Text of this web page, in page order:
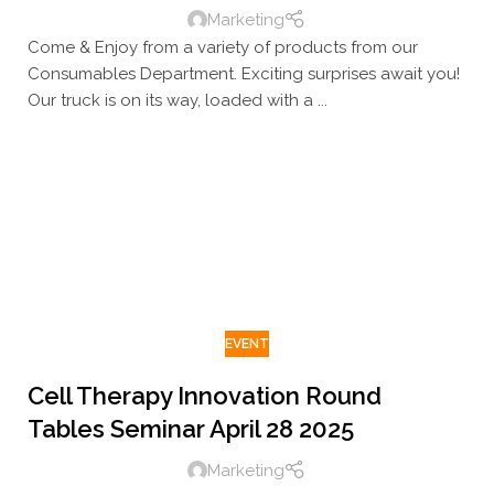
Marketing
Come & Enjoy from a variety of products from our
Consumables Department. Exciting surprises await you!
Our truck is on its way, loaded with a ...
EVENT
Cell Therapy Innovation Round
Tables Seminar April 28 2025
Marketing